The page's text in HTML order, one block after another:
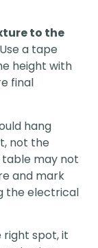
to the
a tape
height with
final
hang
not the
table may not
and mark
the electrical
right spot, it